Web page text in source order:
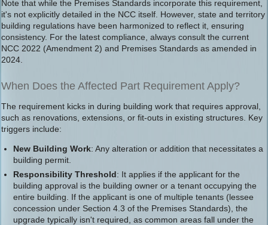
Note that while the Premises Standards incorporate this requirement,
it's not explicitly detailed in the NCC itself. However, state and territory
building regulations have been harmonized to reflect it, ensuring
consistency. For the latest compliance, always consult the current
NCC 2022 (Amendment 2) and Premises Standards as amended in
2024.
When Does the Affected Part Requirement Apply?
The requirement kicks in during building work that requires approval,
such as renovations, extensions, or fit-outs in existing structures. Key
triggers include:
New Building Work: Any alteration or addition that necessitates a
building permit.
Responsibility Threshold: It applies if the applicant for the
building approval is the building owner or a tenant occupying the
entire building. If the applicant is one of multiple tenants (lessee
concession under Section 4.3 of the Premises Standards), the
upgrade typically isn't required, as common areas fall under the